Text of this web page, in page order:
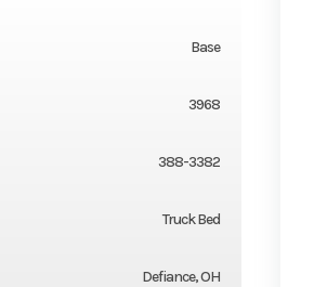
Base
3968
388-3382
Truck Bed
Defiance, OH